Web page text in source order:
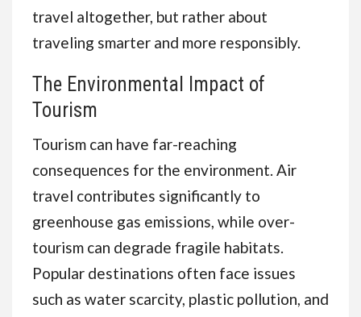
travel altogether, but rather about
traveling smarter and more responsibly.
The Environmental Impact of
Tourism
Tourism can have far-reaching
consequences for the environment. Air
travel contributes significantly to
greenhouse gas emissions, while over-
tourism can degrade fragile habitats.
Popular destinations often face issues
such as water scarcity, plastic pollution, and